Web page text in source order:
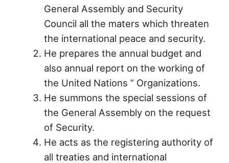
General Assembly and Security
Council all the maters which threaten
the international peace and security.
He prepares the annual budget and
also annual report on the working of
the United Nations ” Organizations.
He summons the special sessions of
the General Assembly on the request
of Security.
He acts as the registering authority of
all treaties and international